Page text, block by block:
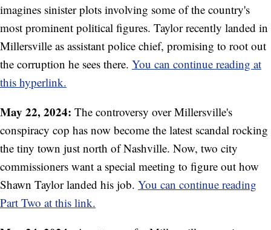
imagines sinister plots involving some of the country's
most prominent political figures. Taylor recently landed in
Millersville as assistant police chief, promising to root out
the corruption he sees there. You can continue reading at
this hyperlink.
May 22, 2024: The controversy over Millersville's
conspiracy cop has now become the latest scandal rocking
the tiny town just north of Nashville. Now, two city
commissioners want a special meeting to figure out how
Shawn Taylor landed his job. You can continue reading
Part Two at this link.